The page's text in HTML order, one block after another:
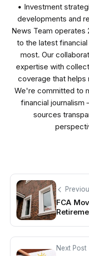
• Investment
developments and
News Team operates
to the latest
most. Our
expertise with
coverage that helps
We're committed to
financial
sources
FCA
Next Post